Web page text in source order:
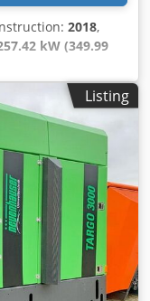
2018,
kW (349.99
Bljv Stkou Di
Radio remote
Listing